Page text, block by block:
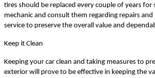
tires should be replaced every couple of years for
mechanic and consult them regarding repairs
service to preserve the overall value and
Keep it Clean
Keeping your car clean and taking measures to
exterior will prove to be effective in keeping the